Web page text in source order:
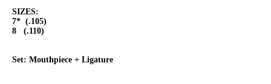
SIZES:
7* (.105)
8 (.110)
Set: Mouthpiece + Ligature